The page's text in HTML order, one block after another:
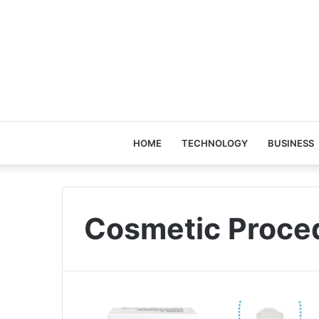
HOME TECHNOLOGY BUSINESS
Cosmetic